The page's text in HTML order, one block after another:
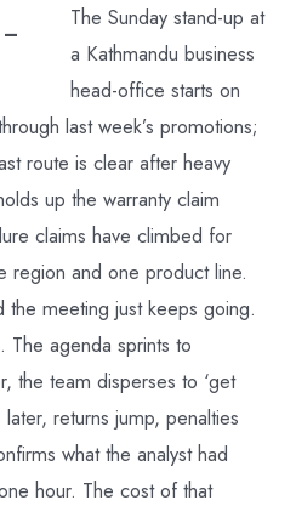
–
The Sunday stand-up at
a Kathmandu business
head-office starts on
last week’s promotions;
route is clear after heavy
up the warranty claim
claims have climbed for
region and one product line.
the meeting just keeps going.
The agenda sprints to
the team disperses to ‘get
returns jump, penalties
what the analyst had
hour. The cost of that